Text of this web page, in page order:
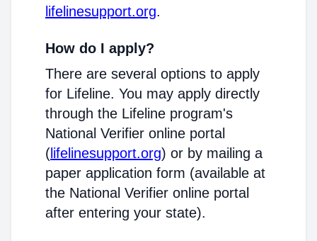
lifelinesupport.org.
How do I apply?
There are several options to apply
for Lifeline. You may apply directly
through the Lifeline program's
National Verifier online portal
( lifelinesupport.org) or by mailing a
paper application form (available at
the National Verifier online portal
after entering your state).